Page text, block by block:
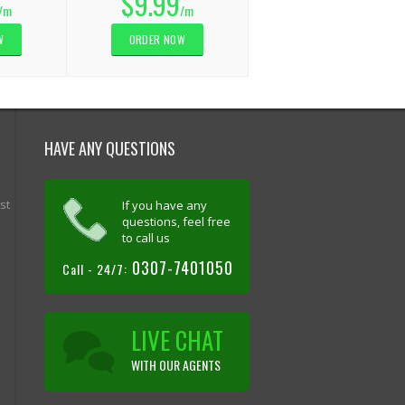
/m
ORDER NOW
HAVE ANY QUESTIONS
If you have any
questions, feel free
to call us
Call - 24/7: 0307-7401050
LIVE CHAT
WITH OUR AGENTS